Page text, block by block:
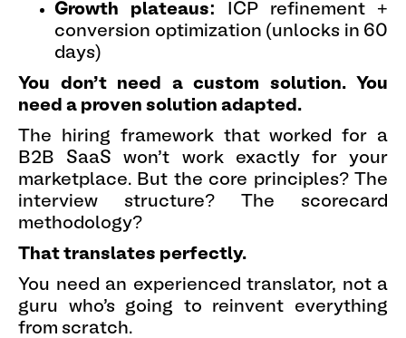
Growth plateaus:
ICP refinement +
conversion optimization (unlocks in 60
days)
You don't need a custom solution. You
need a proven solution adapted.
The hiring framework that worked for a
B2B SaaS won't work exactly for your
marketplace. But the core principles? The
interview structure? The scorecard
methodology?
That translates perfectly.
You need an experienced translator, not a
guru who's going to reinvent everything
from scratch.